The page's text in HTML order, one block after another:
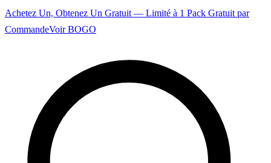
Achetez Un, Obtenez Un Gratuit — Limité à 1 Pack Gratuit par
CommandeVoir BOGO